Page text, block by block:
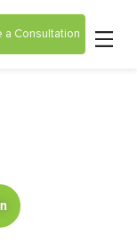
a Consultation